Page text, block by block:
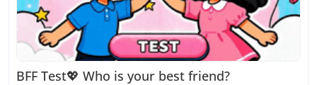
BFF Test💖 Who is your best friend?